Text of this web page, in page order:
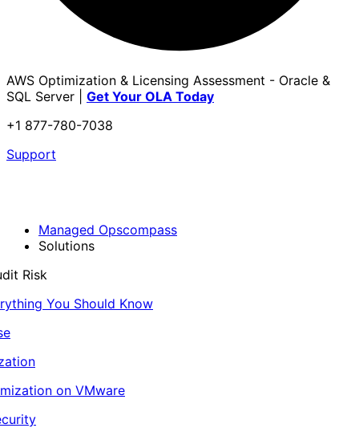
AWS Optimization & Licensing Assessment - Oracle &
SQL Server | Get Your OLA Today
+1 877-780-7038
Support
Managed Opscompass
Solutions
Risk
You Should Know
on VMware